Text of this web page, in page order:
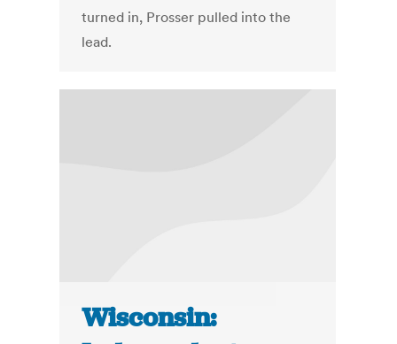
turned in, Prosser pulled into the
lead.
Wisconsin: